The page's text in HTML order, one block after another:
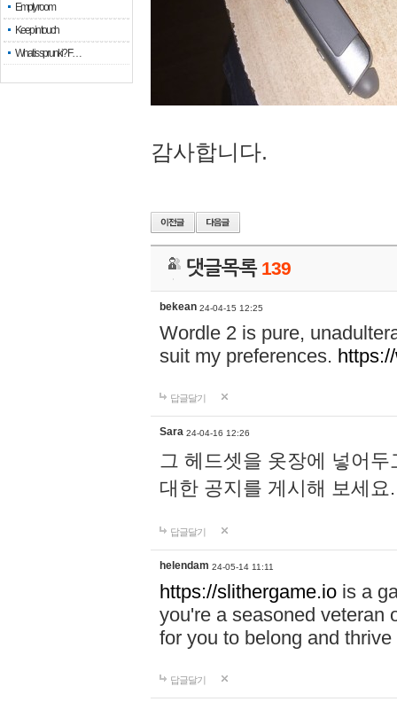
Empty room
Keep in touch
What is sprunki? F…
감사합니다.
댓글목록 139
bekean 24-04-15 12:25
Wordle 2 is pure,
suit my preferences.
답글달기
Sara 24-04-16 12:26
그 헤드셋을 옷장에 넣어
대한 공지를 게시해 보세
답글달기
helendam 24-05-14 11:11
https://slithergame.io is a
you're a seasoned veteran
for you to belong and
답글달기